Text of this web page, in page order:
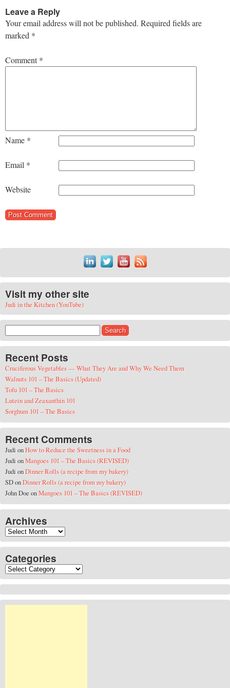
Leave a Reply
Your email address will not be published. Required fields are
marked *
Comment*
Name *
Email *
Website
Visit my other site
Judi in the Kitchen (YouTube)
Recent Posts
Cruciferous Vegetables — What They Are and Why We Need Them
Walnuts 101 – The Basics (Updated)
Tofu 101 – The Basics
Lutein and Zeaxanthin 101
Sorghum 101 – The Basics
Recent Comments
Judi onHow to Reduce the Sweetness in a Food
Judi onMangoes 101 – The Basics (REVISED)
Judi onDinner Rolls (a recipe from my bakery)
SDonDinner Rolls (a recipe from my bakery)
John DoeonMangoes 101 – The Basics (REVISED)
Archives
Archives
Categories
Categories